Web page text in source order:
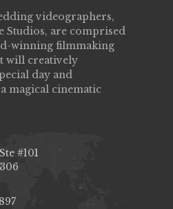
videographers,
Studios, are comprised
winning filmmaking
will creatively
day and
magical cinematic
#101